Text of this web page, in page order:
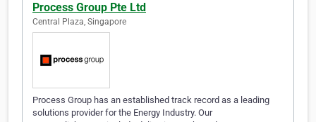
Process Group Pte Ltd
Central Plaza, Singapore
Process Group has an established track record as a leading
solutions provider for the Energy Industry. Our